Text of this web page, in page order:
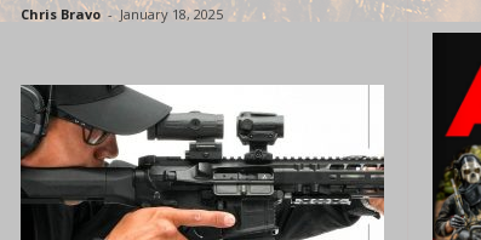
Chris Bravo - January 18, 2025